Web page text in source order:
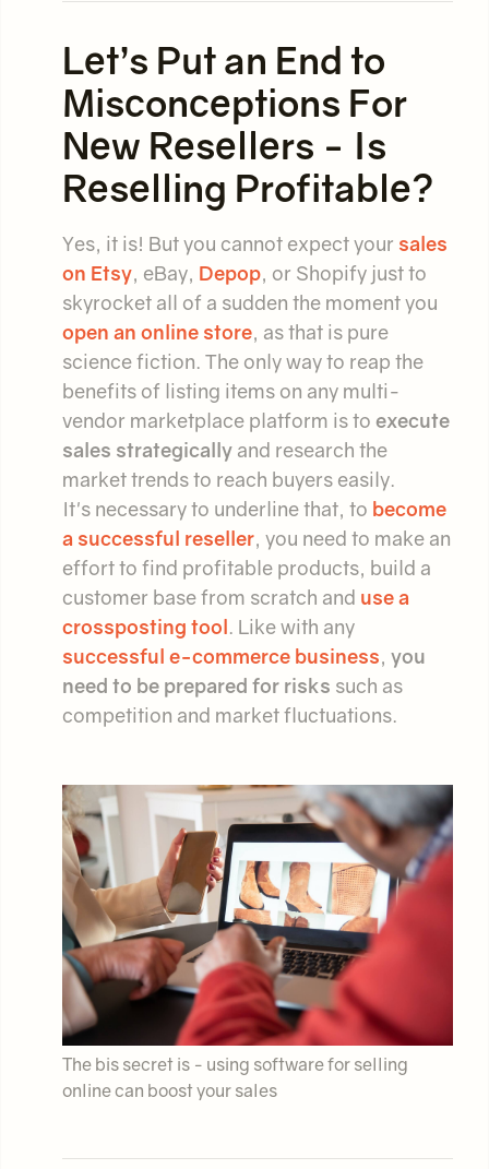
Let’s Put an End to
Misconceptions For
New Resellers - Is
Reselling Profitable?
Yes, it is! But you cannot expect your sales
on Etsy, eBay, Depop, or Shopify just to
skyrocket all of a sudden the moment you
open an online store, as that is pure
science fiction. The only way to reap the
benefits of listing items on any multi-
vendor marketplace platform is to execute
sales strategically and research the
market trends to reach buyers easily.
It's necessary to underline that, to become
a successful reseller, you need to make an
effort to find profitable products, build a
customer base from scratch and use a
crossposting tool. Like with any
successful e-commerce business, you
need to be prepared for risks such as
competition and market fluctuations.
The bis secret is - using software for selling
online can boost your sales